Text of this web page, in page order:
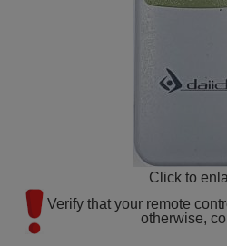
Click to
Verify that your remote
otherwise,